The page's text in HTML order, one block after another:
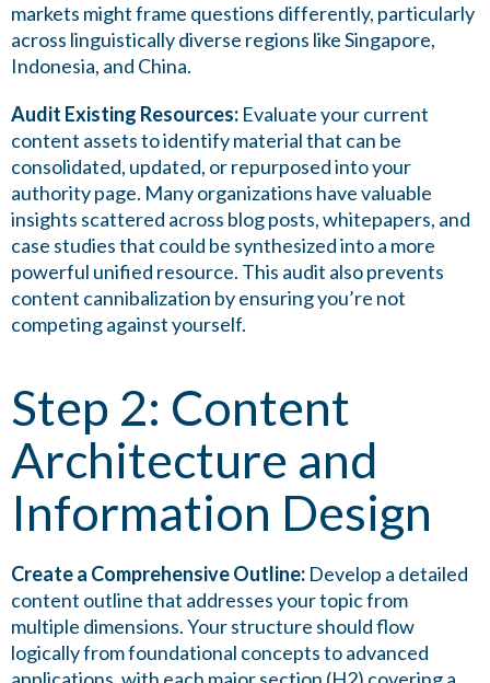
markets might frame questions differently, particularly
across linguistically diverse regions like Singapore,
Indonesia, and China.
Audit Existing Resources: Evaluate your current
content assets to identify material that can be
consolidated, updated, or repurposed into your
authority page. Many organizations have valuable
insights scattered across blog posts, whitepapers, and
case studies that could be synthesized into a more
powerful unified resource. This audit also prevents
content cannibalization by ensuring you’re not
competing against yourself.
Step 2: Content
Architecture and
Information Design
Create a Comprehensive Outline: Develop a detailed
content outline that addresses your topic from
multiple dimensions. Your structure should flow
logically from foundational concepts to advanced